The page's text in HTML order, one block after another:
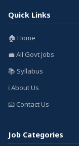
Quick Links
🏠 Home
💼 All Govt Jobs
📚 Syllabus
ℹ️ About Us
📧 Contact Us
Job Categories